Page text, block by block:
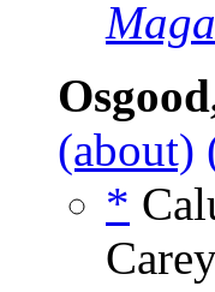
(about)
*